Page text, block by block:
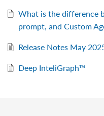
What is the difference
prompt, and Custom
Release Notes May
Deep InteliGraph™